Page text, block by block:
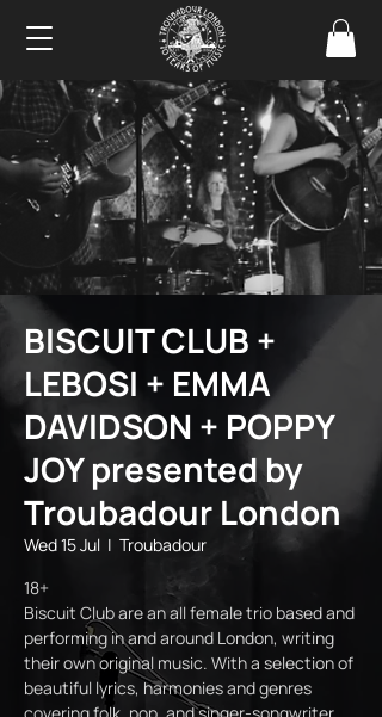
BISCUIT CLUB +
LEBOSI + EMMA
DAVIDSON + POPPY
JOY presented by
Troubadour London
Wed 15 Jul
  |
Troubadour
18+
Biscuit Club are an all female trio based and
performing in and around London, writing
their own original music. With a selection of
beautiful lyrics, harmonies and genres